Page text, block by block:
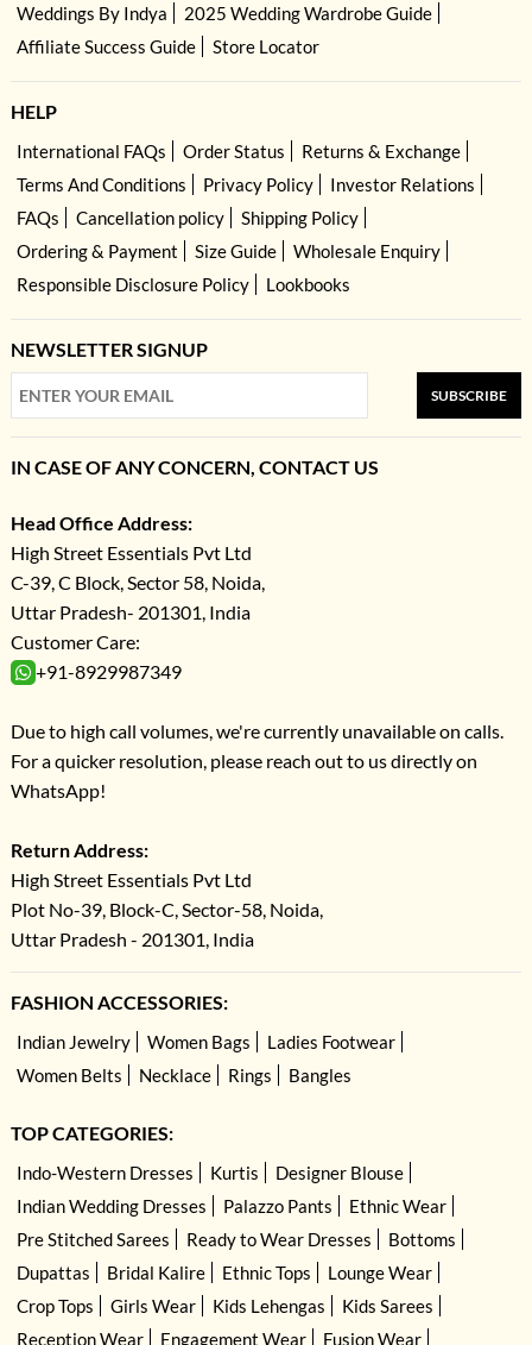
Weddings By Indya
2025 Wedding Wardrobe Guide
Affiliate Success Guide
Store Locator
HELP
International FAQs Order Status
Returns & Exchange
Terms And Conditions
Privacy Policy
Investor Relations
FAQs
Cancellation policy
Shipping Policy
Ordering & Payment
Size Guide
Wholesale Enquiry
Responsible Disclosure Policy
Lookbooks
NEWSLETTER SIGNUP
SUBSCRIBE
IN CASE OF ANY CONCERN, CONTACT US
Head Office Address:
High Street Essentials Pvt Ltd
C-39, C Block, Sector 58, Noida,
Uttar Pradesh- 201301, India
Customer Care:
+91-8929987349
Due to high call volumes, we're currently unavailable on calls.
For a quicker resolution, please reach out to us directly on
WhatsApp!
Return Address:
High Street Essentials Pvt Ltd
Plot No-39, Block-C, Sector-58, Noida,
Uttar Pradesh - 201301, India
FASHION ACCESSORIES:
Indian Jewelry Women Bags
Ladies Footwear
Women Belts
Necklace Rings Bangles
TOP CATEGORIES:
Indo-Western Dresses Kurtis
Designer Blouse
Indian Wedding Dresses
Palazzo Pants
Ethnic Wear
Pre Stitched Sarees
Ready to Wear Dresses
Bottoms
Dupattas
Bridal Kalire Ethnic Tops
Lounge Wear
Crop Tops
Girls Wear Kids Lehengas
Kids Sarees
Reception Wear
Engagement Wear Fusion Wear